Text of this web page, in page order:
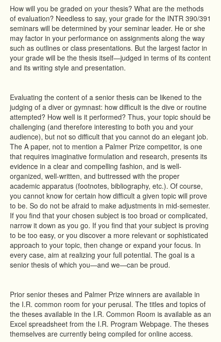
How will you be graded on your thesis? What are the methods
of evaluation? Needless to say, your grade for the INTR 390/391
seminars will be determined by your seminar leader. He or she
may factor in your performance on assignments along the way
such as outlines or class presentations. But the largest factor in
your grade will be the thesis itself—judged in terms of its content
and its writing style and presentation.
Evaluating the content of a senior thesis can be likened to the
judging of a diver or gymnast: how difficult is the dive or routine
attempted? How well is it performed? Thus, your topic should be
challenging (and therefore interesting to both you and your
audience), but not so difficult that you cannot do an elegant job.
The A paper, not to mention a Palmer Prize competitor, is one
that requires imaginative formulation and research, presents its
evidence in a clear and compelling fashion, and is well-
organized, well-written, and buttressed with the proper
academic apparatus (footnotes, bibliography, etc.). Of course,
you cannot know for certain how difficult a given topic will prove
to be. So do not be afraid to make adjustments in mid-semester.
If you find that your chosen subject is too broad or complicated,
narrow it down as you go. If you find that your subject is proving
to be too easy, or you discover a more relevant or sophisticated
approach to your topic, then change or expand your focus. In
every case, aim at realizing your full potential. The goal is a
senior thesis of which you—and we—can be proud.
Prior senior theses and Palmer Prize winners are available in
the I.R. common room for your perusal. The titles and topics of
the theses available in the I.R. Common Room is available as an
Excel spreadsheet from the I.R. Program Webpage. The theses
themselves are currently being compiled for online access.